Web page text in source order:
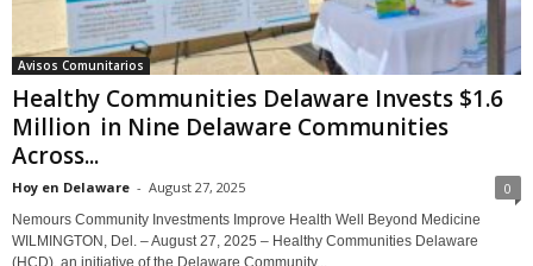
Avisos Comunitarios
Healthy Communities Delaware Invests $1.6
Million in Nine Delaware Communities
Across...
Hoy en Delaware - August 27, 2025 0
Nemours Community Investments Improve Health Well Beyond Medicine
WILMINGTON, Del. – August 27, 2025 – Healthy Communities Delaware
(HCD), an initiative of the Delaware Community...